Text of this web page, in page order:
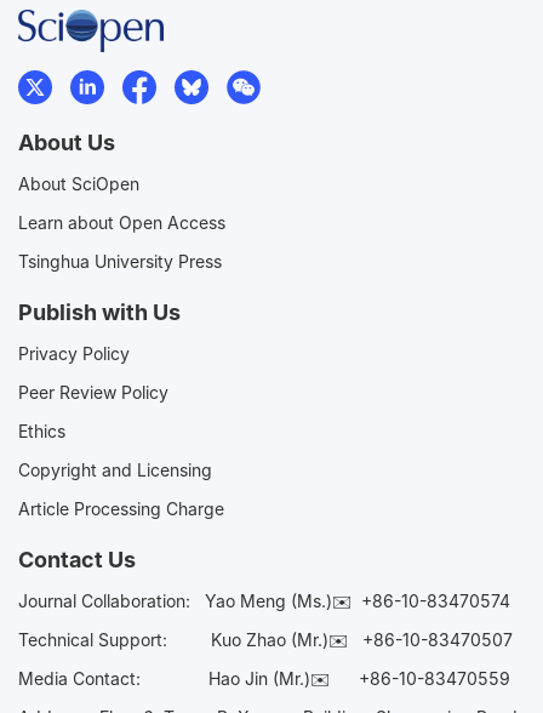
About Us
About SciOpen
Learn about Open Access
Tsinghua University Press
Publish with Us
Privacy Policy
Peer Review Policy
Ethics
Copyright and Licensing
Article Processing Charge
Contact Us
Journal Collaboration: Yao Meng (Ms.)✉️ +86-10-83470574
Technical Support:
Kuo Zhao (Mr.)✉️ +86-10-83470507
Media Contact: Hao Jin (Mr.)✉️ +86-10-83470559